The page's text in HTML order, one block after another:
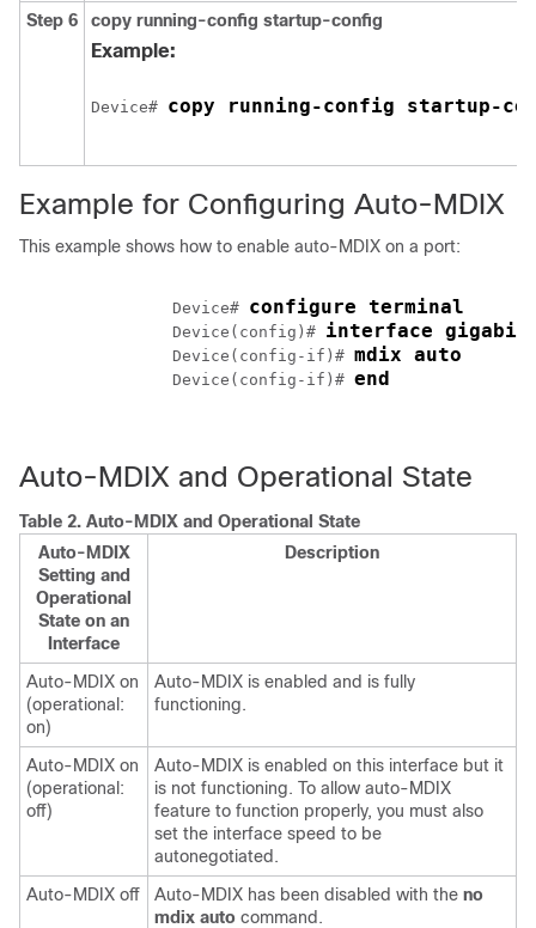
Step 6 copy running-config startup-config
Example:
Device# copy running-config startup-
Example for Configuring Auto-MDIX
This example shows how to enable auto-MDIX on a port:
		Device#
configure terminal
		Device(config)#
interface
		Device(config-if)#
mdix auto
		Device(config-if)#
end
Auto-MDIX and Operational State
Table 2. Auto-MDIX and Operational State
Auto-MDIX
Setting and
Operational
State on an
Interface
Description
Auto-MDIX on
(operational:
on)
Auto-MDIX is enabled and is fully
functioning.
Auto-MDIX on
(operational:
off)
Auto-MDIX is enabled on this interface but it
is not functioning. To allow auto-MDIX
feature to function properly, you must also
set the interface speed to be
autonegotiated.
Auto-MDIX off
Auto-MDIX has been disabled with the no
mdix auto command.